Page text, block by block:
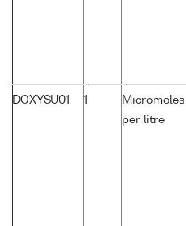
DOXYSU01 1
Micromoles
per litre